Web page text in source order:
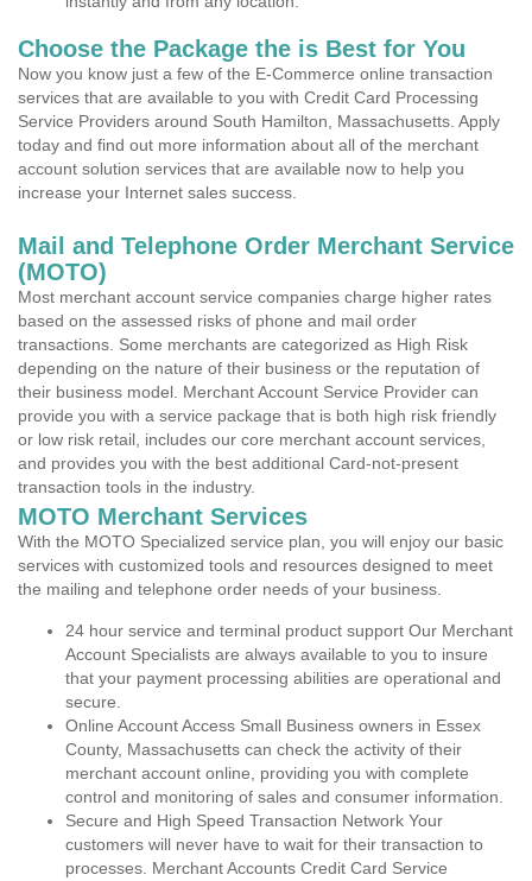
Choose the Package the is Best for You
Now you know just a few of the E-Commerce online transaction
services that are available to you with Credit Card Processing
Service Providers around South Hamilton, Massachusetts. Apply
today and find out more information about all of the merchant
account solution services that are available now to help you
increase your Internet sales success.
Mail and Telephone Order Merchant Service
(MOTO)
Most merchant account service companies charge higher rates
based on the assessed risks of phone and mail order
transactions. Some merchants are categorized as High Risk
depending on the nature of their business or the reputation of
their business model. Merchant Account Service Provider can
provide you with a service package that is both high risk friendly
or low risk retail, includes our core merchant account services,
and provides you with the best additional Card-not-present
transaction tools in the industry.
MOTO Merchant Services
With the MOTO Specialized service plan, you will enjoy our basic
services with customized tools and resources designed to meet
the mailing and telephone order needs of your business.
24 hour service and terminal product support Our Merchant
Account Specialists are always available to you to insure
that your payment processing abilities are operational and
secure.
Online Account Access Small Business owners in Essex
County, Massachusetts can check the activity of their
merchant account online, providing you with complete
control and monitoring of sales and consumer information.
Secure and High Speed Transaction Network Your
customers will never have to wait for their transaction to
processes. Merchant Accounts Credit Card Service